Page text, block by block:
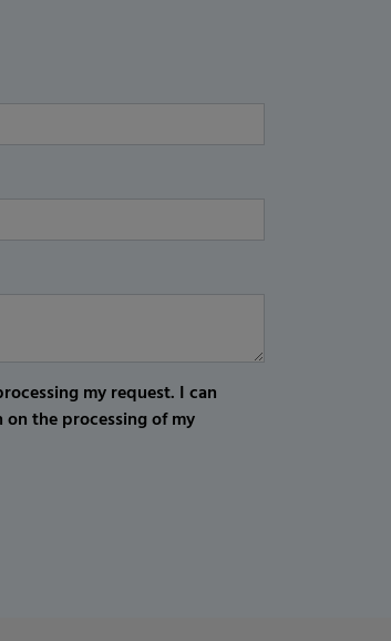
my request. I can
the processing of my